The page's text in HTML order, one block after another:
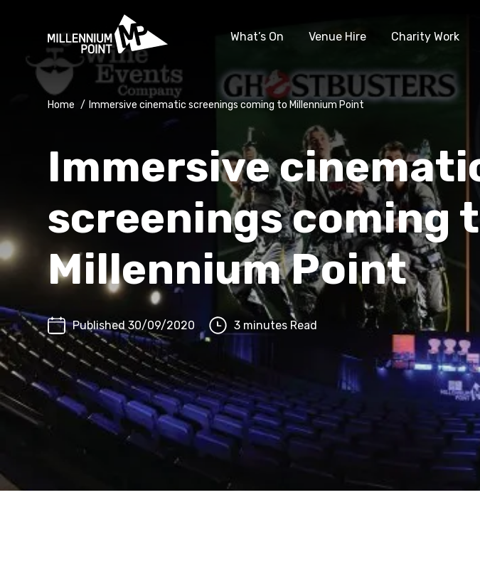
What’s On Venue Hire Charity Work
Home / Immersive cinematic screenings coming to Millennium Point
Immersive
screenings coming
Millennium Point
Published 30/09/2020 3 minutes Read